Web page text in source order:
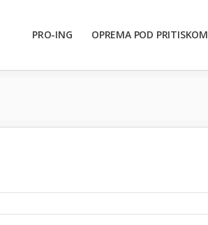
PRO-ING OPREMA POD PRITISKOM